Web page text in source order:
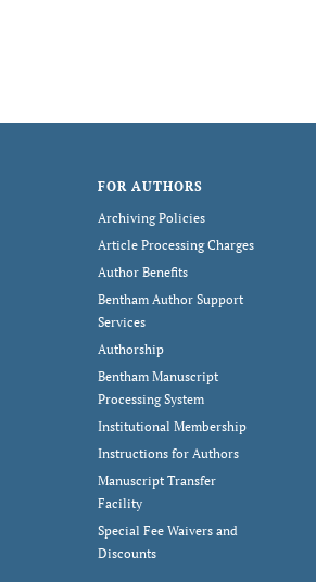
FOR AUTHORS
Archiving Policies
Article Processing Charges
Author Benefits
Bentham Author Support
Services
Authorship
Bentham Manuscript
Processing System
Institutional Membership
Instructions for Authors
Manuscript Transfer
Facility
Special Fee Waivers and
Discounts